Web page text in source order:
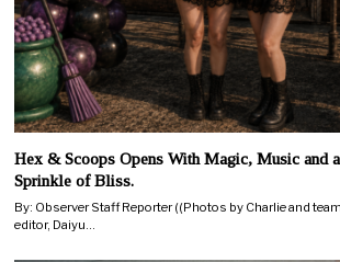
Hex & Scoops Opens With Magic, Music and
Sprinkle of Bliss.
By: Observer Staff Reporter ((Photos by Charlie and
editor, Daiyu…